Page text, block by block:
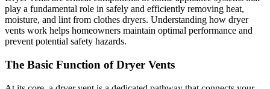
play a fundamental role in safely and efficiently removing heat,
moisture, and lint from clothes dryers. Understanding how dryer
vents work helps homeowners maintain optimal performance and
prevent potential safety hazards.
The Basic Function of Dryer Vents